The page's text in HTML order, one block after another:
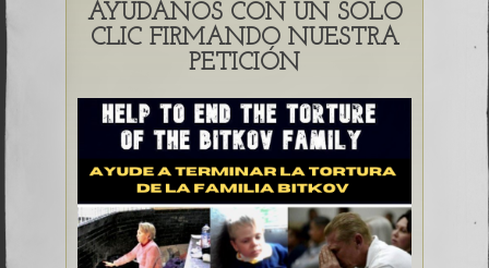
AYÚDANOS CON UN SOLO
CLIC FIRMANDO NUESTRA
PETICIÓN